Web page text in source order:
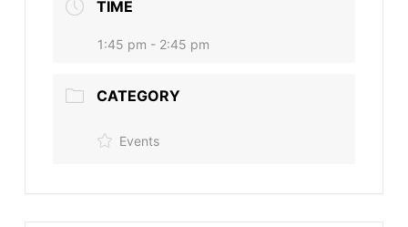
TIME
1:45 pm - 2:45 pm
CATEGORY
Events